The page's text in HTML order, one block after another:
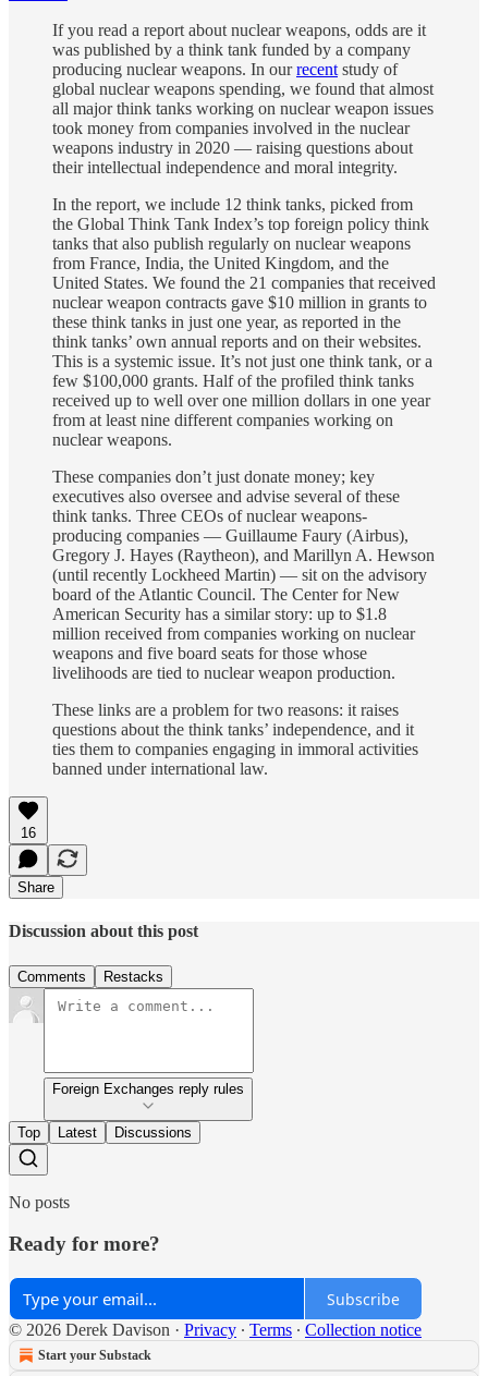
If you read a report about nuclear weapons, odds are it
was published by a think tank funded by a company
producing nuclear weapons. In ourrecent study of
global nuclear weapons spending, we found that almost
all major think tanks working on nuclear weapon issues
took money from companies involved in the nuclear
weapons industry in 2020 — raising questions about
their intellectual independence and moral integrity.
In the report, we include 12 think tanks, picked from
the Global Think Tank Index’s top foreign policy think
tanks that also publish regularly on nuclear weapons
from France, India, the United Kingdom, and the
United States. We found the 21 companies that received
nuclear weapon contracts gave $10 million in grants to
these think tanks in just one year, as reported in the
think tanks’ own annual reports and on their websites.
This is a systemic issue. It’s not just one think tank, or a
few $100,000 grants. Half of the profiled think tanks
received up to well over one million dollars in one year
from at least nine different companies working on
nuclear weapons.
These companies don’t just donate money; key
executives also oversee and advise several of these
think tanks. Three CEOs of nuclear weapons-
producing companies — Guillaume Faury (Airbus),
Gregory J. Hayes (Raytheon), and Marillyn A. Hewson
(until recently Lockheed Martin) — sit on the advisory
board of the Atlantic Council. The Center for New
American Security has a similar story: up to $1.8
million received from companies working on nuclear
weapons and five board seats for those whose
livelihoods are tied to nuclear weapon production.
These links are a problem for two reasons: it raises
questions about the think tanks’ independence, and it
ties them to companies engaging in immoral activities
banned under international law.
16
Share
Discussion about this post
Comments Restacks
Foreign Exchanges reply rules
Top Latest Discussions
No posts
Ready for more?
Subscribe
© 2026 Derek Davison · Privacy ∙ Terms ∙ Collection notice
Start your Substack